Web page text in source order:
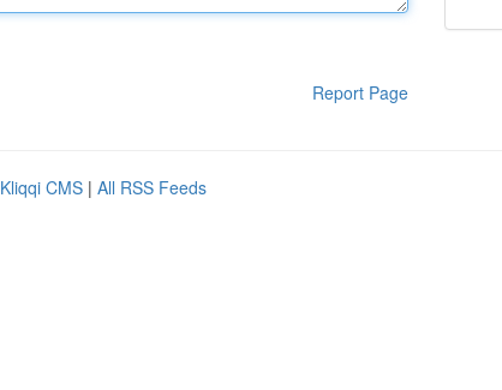
Report Page
Kliqqi CMS | All RSS Feeds